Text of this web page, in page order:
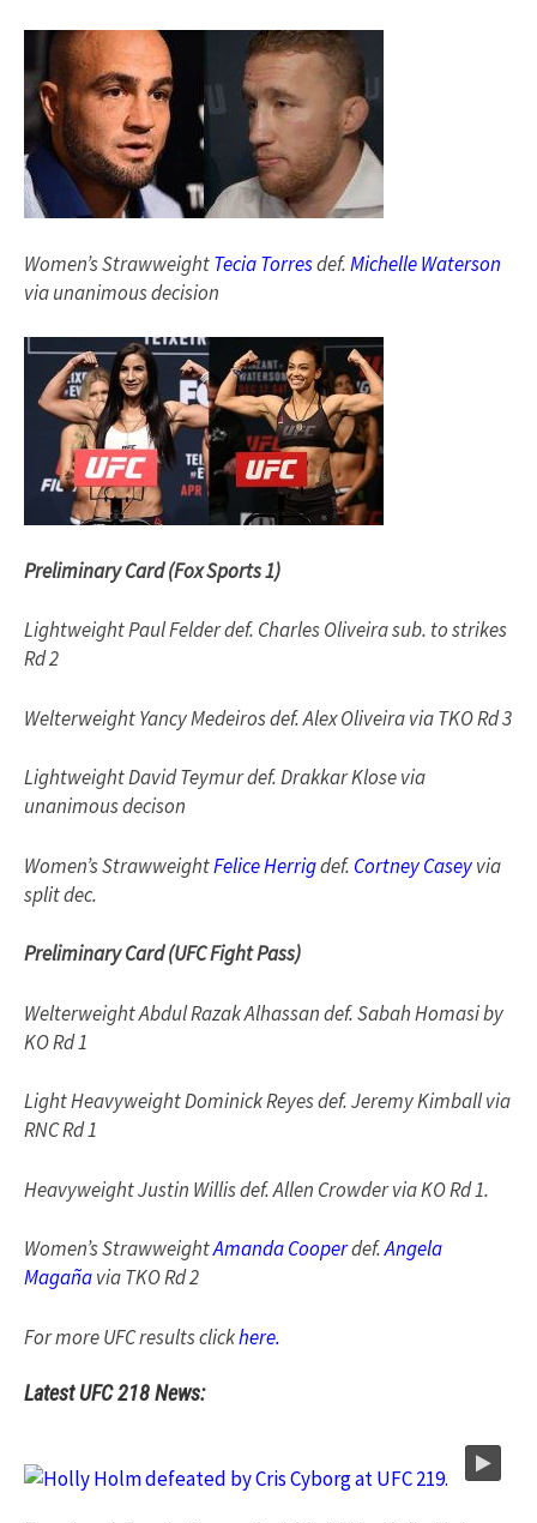
Women’s StrawweightTecia Torresdef.Michelle Waterson
via unanimous decision
Preliminary Card (Fox Sports 1)
Lightweight Paul Felder def. Charles Oliveira sub. to strikes
Rd 2
Welterweight Yancy Medeiros def. Alex Oliveira via TKO Rd 3
Lightweight David Teymur def. Drakkar Klose via
unanimous decison
Women’s StrawweightFelice Herrigdef. Cortney Caseyvia
split dec.
Preliminary Card (UFC Fight Pass)
Welterweight Abdul Razak Alhassan def. Sabah Homasi by
KO Rd 1
Light Heavyweight Dominick Reyes def. Jeremy Kimball via
RNC Rd 1
Heavyweight Justin Willis def. Allen Crowder via KO Rd 1.
Women’s StrawweightAmanda Cooperdef.Angela
Magañavia TKO Rd 2
For more UFC results clickhere.
Latest UFC 218 News: